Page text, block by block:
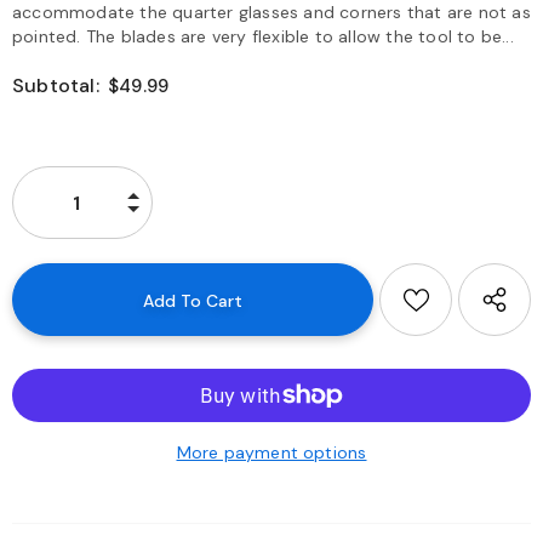
accommodate the quarter glasses and corners that are not as
pointed. The blades are very flexible to allow the tool to be...
Subtotal: $49.99
More payment options